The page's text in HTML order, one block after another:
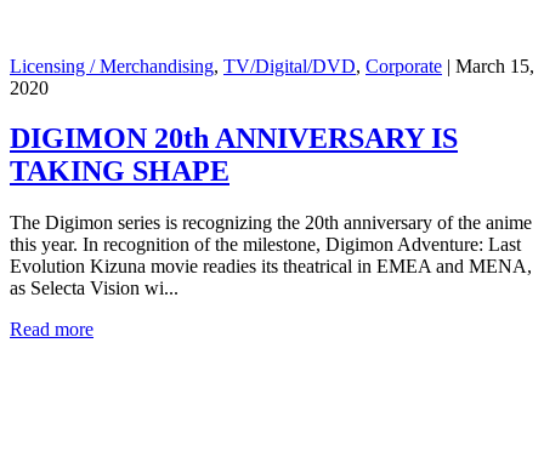
Licensing / Merchandising, TV/Digital/DVD, Corporate | March 15,
2020
DIGIMON 20th ANNIVERSARY IS
TAKING SHAPE
The Digimon series is recognizing the 20th anniversary of the anime
this year. In recognition of the milestone, Digimon Adventure: Last
Evolution Kizuna movie readies its theatrical in EMEA and MENA,
as Selecta Vision wi...
Read more